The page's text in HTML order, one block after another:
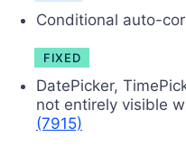
Conditional auto-
FIXED
DatePicker,
not entirely visible
(7915)